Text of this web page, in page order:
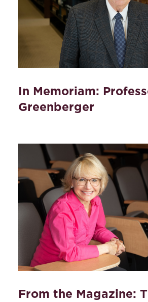
In Memoriam:
Greenberger
From the Magazine: